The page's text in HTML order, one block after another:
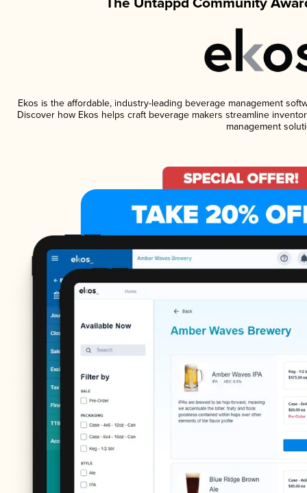
Ekos is the affordable, industry-leading beverage management
Discover how Ekos helps craft beverage makers streamline
management